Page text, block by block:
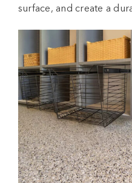
surface, and create a